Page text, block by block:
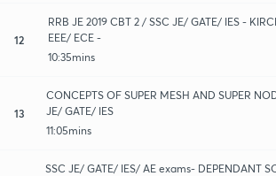
12
RRB JE 2019 CBT 2 / SSC JE/ GATE/ IES -
EEE/ ECE -
10:35mins
13
CONCEPTS OF SUPER MESH AND SUPER
JE/ GATE/ IES
11:05mins
SSC JE/ GATE/ IES/ AE exams- DEPENDANT